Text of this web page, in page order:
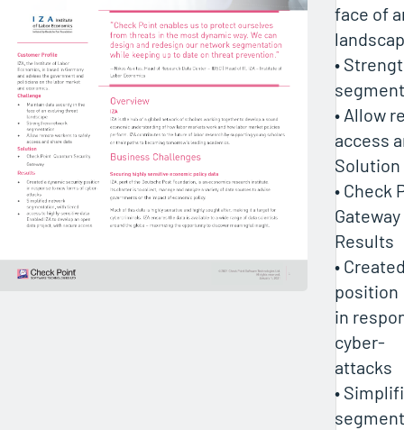
face of
•
• Allow
access
Solution
• Check
Gateway
Results
•
position
in
cyber-
attacks
•